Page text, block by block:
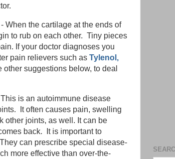
- When the cartilage at the ends of
to rub on each other. Tiny pieces
If your doctor diagnoses you
pain relievers such as Tylenol,
suggestions below, to deal
is an autoimmune disease
It often causes pain, swelling
other joints, as well. It can be
back. It is important to
can prescribe special disease-
more effective than over-the-